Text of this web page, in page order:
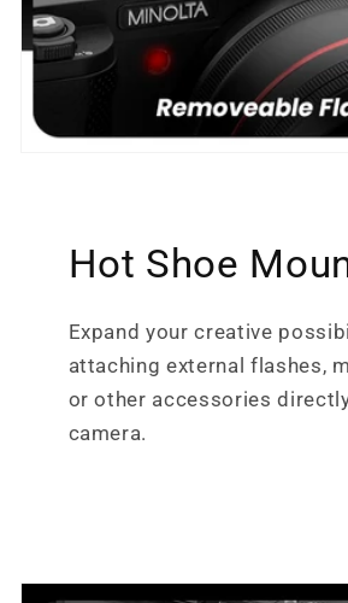
Hot Shoe
Expand your creative
attaching external flashes,
or other accessories
camera.